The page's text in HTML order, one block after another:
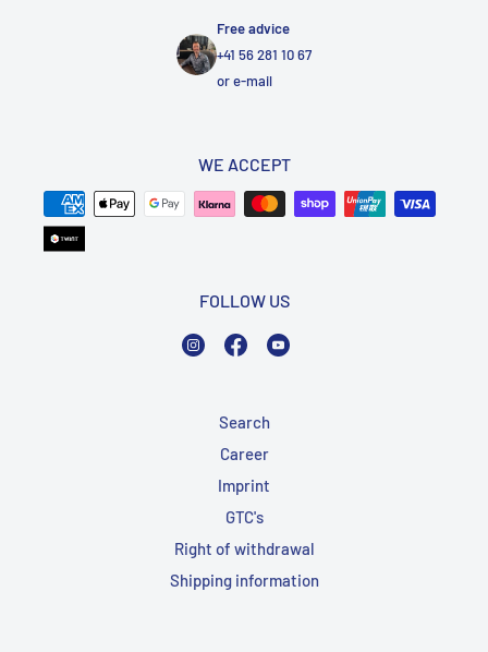
Free advice
+41 56 281 10 67
ore-mail
WE ACCEPT
FOLLOW US
InstagramFacebook
Search
Career
Imprint
GTC's
Right of withdrawal
Shipping information